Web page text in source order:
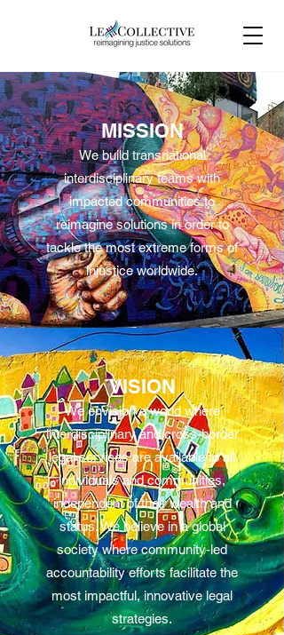
MISSION
We build transnational
interdisciplinary teams with
impacted communities to
reimagine solutions in order to
tackle the most extreme forms of
injustice worldwide.
VISION
We envision a world where
interdisciplinary and cross-border
legal services are available to all
individuals and communities,
independent of their wealth and
status. We believe in a global
society where community-led
accountability efforts facilitate the
most impactful, innovative legal
strategies.